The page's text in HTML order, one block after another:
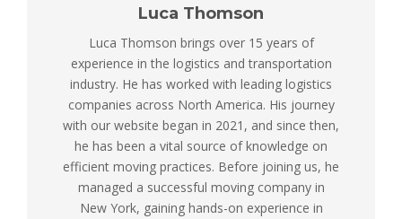
Luca Thomson
Luca Thomson brings over 15 years of
experience in the logistics and transportation
industry. He has worked with leading logistics
companies across North America. His journey
with our website began in 2021, and since then,
he has been a vital source of knowledge on
efficient moving practices. Before joining us, he
managed a successful moving company in
New York, gaining hands-on experience in